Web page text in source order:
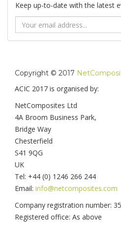
Keep up-to-date with the latest
Email
Address
Copyright © 2017
ACIC 2017 is organised by:
NetComposites Ltd
4A Broom Business Park,
Bridge Way
Chesterfield
S41 9QG
UK
Tel: +44 (0) 1246 266 244
Email: info@netcomposites.com
Company registration number:
Registered office: As above